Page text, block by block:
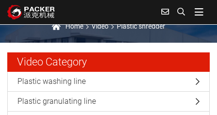
Home Video Plastic shredder
Video Category
Plastic washing line
Plastic granulating line